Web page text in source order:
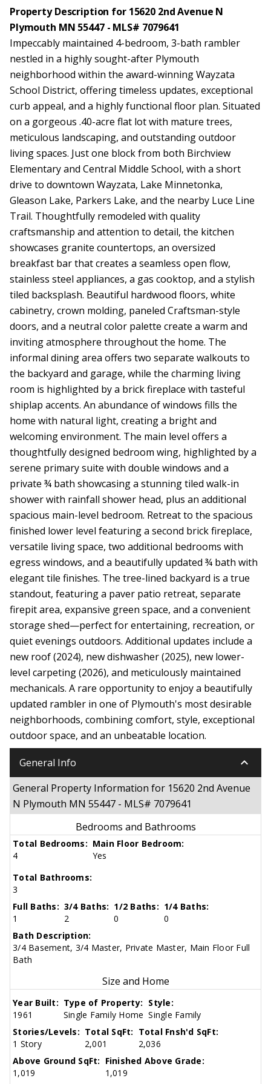
Property Description for 15620 2nd Avenue N
Plymouth MN 55447 - MLS# 7079641
Impeccably maintained 4-bedroom, 3-bath rambler
nestled in a highly sought-after Plymouth
neighborhood within the award-winning Wayzata
School District, offering timeless updates, exceptional
curb appeal, and a highly functional floor plan. Situated
on a gorgeous .40-acre flat lot with mature trees,
meticulous landscaping, and outstanding outdoor
living spaces. Just one block from both Birchview
Elementary and Central Middle School, with a short
drive to downtown Wayzata, Lake Minnetonka,
Gleason Lake, Parkers Lake, and the nearby Luce Line
Trail. Thoughtfully remodeled with quality
craftsmanship and attention to detail, the kitchen
showcases granite countertops, an oversized
breakfast bar that creates a seamless open flow,
stainless steel appliances, a gas cooktop, and a stylish
tiled backsplash. Beautiful hardwood floors, white
cabinetry, crown molding, paneled Craftsman-style
doors, and a neutral color palette create a warm and
inviting atmosphere throughout the home. The
informal dining area offers two separate walkouts to
the backyard and garage, while the charming living
room is highlighted by a brick fireplace with tasteful
shiplap accents. An abundance of windows fills the
home with natural light, creating a bright and
welcoming environment. The main level offers a
thoughtfully designed bedroom wing, highlighted by a
serene primary suite with double windows and a
private ¾ bath showcasing a stunning tiled walk-in
shower with rainfall shower head, plus an additional
spacious main-level bedroom. Retreat to the spacious
finished lower level featuring a second brick fireplace,
versatile living space, two additional bedrooms with
egress windows, and a beautifully updated ¾ bath with
elegant tile finishes. The tree-lined backyard is a true
standout, featuring a paver patio retreat, separate
firepit area, expansive green space, and a convenient
storage shed—perfect for entertaining, recreation, or
quiet evenings outdoors. Additional updates include a
new roof (2024), new dishwasher (2025), new lower-
level carpeting (2026), and meticulously maintained
mechanicals. A rare opportunity to enjoy a beautifully
updated rambler in one of Plymouth's most desirable
neighborhoods, combining comfort, style, exceptional
outdoor space, and an unbeatable location.
General Info keyboard_arrow_down
General Property Information for 15620 2nd Avenue
N Plymouth MN 55447 - MLS# 7079641
Bedrooms and Bathrooms
Total Bedrooms:
4
Main Floor Bedroom:
Yes
Total Bathrooms:
3
Full Baths:
1
3/4 Baths:
2
1/2 Baths:
0
1/4 Baths:
0
Bath Description:
3/4 Basement, 3/4 Master, Private Master, Main Floor Full
Bath
Size and Home
Year Built:
1961
Type of Property:
Single Family Home
Style:
Single Family
Stories/Levels:
1 Story
Total SqFt:
2,001
Total Fnsh'd SqFt:
2,036
Above Ground SqFt:
1,019
Finished Above Grade:
1,019